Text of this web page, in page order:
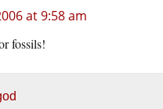
at 9:58 am
fossils!